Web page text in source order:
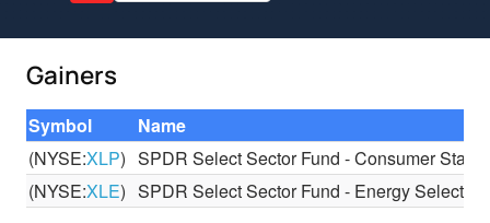
Gainers
Symbol
Name
(NYSE:XLP) SPDR Select Sector Fund - Consumer
(NYSE:XLE) SPDR Select Sector Fund - Energy Select